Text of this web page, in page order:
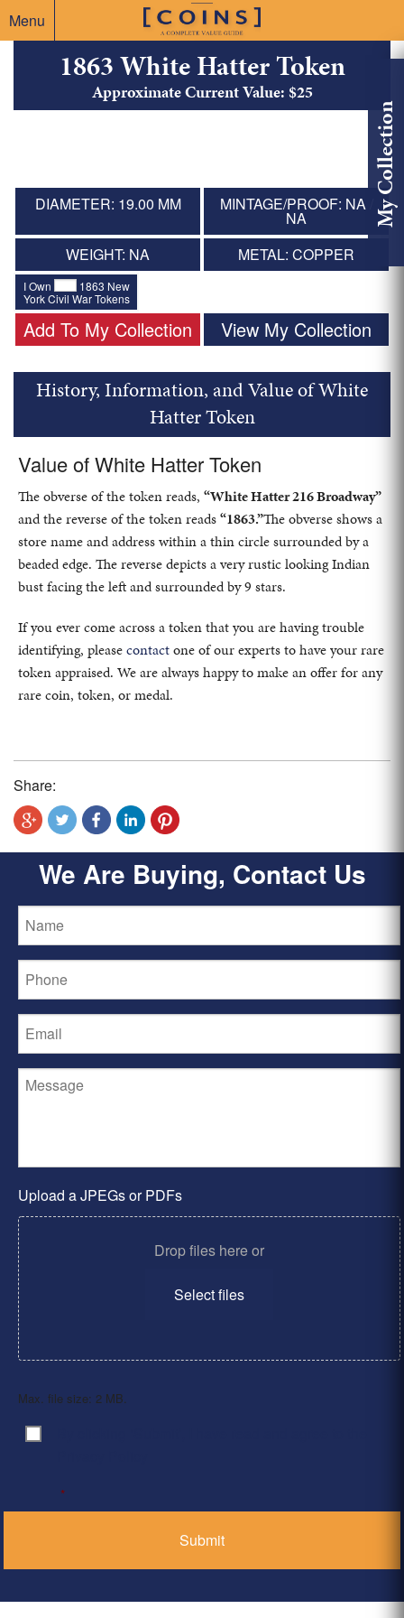
Menu
My Collection
1863 White Hatter Token
Approximate Current Value: $25
DIAMETER: 19.00 MM MINTAGE/PROOF: NA /
NA
WEIGHT: NA
METAL: COPPER
I Own
1863 New
York Civil War Tokens
Add To My Collection View My Collection
History, Information, and Value of White
Hatter Token
Value of White Hatter Token
The obverse of the token reads, “White Hatter 216 Broadway”
and the reverse of the token reads“1863.”The obverse shows a
store name and address within a thin circle surrounded by a
beaded edge. The reverse depicts a very rustic looking Indian
bust facing the left and surrounded by 9 stars.
If you ever come across a token that you are having trouble
identifying, pleasecontactone of our experts to have your rare
token appraised. We are always happy to make an offer for any
rare coin, token, or medal.
Share:
We Are Buying, Contact Us
Upload a JPEGs or PDFs
Drop files here or
Select files
Max. file size: 2 MB.
Consent
*